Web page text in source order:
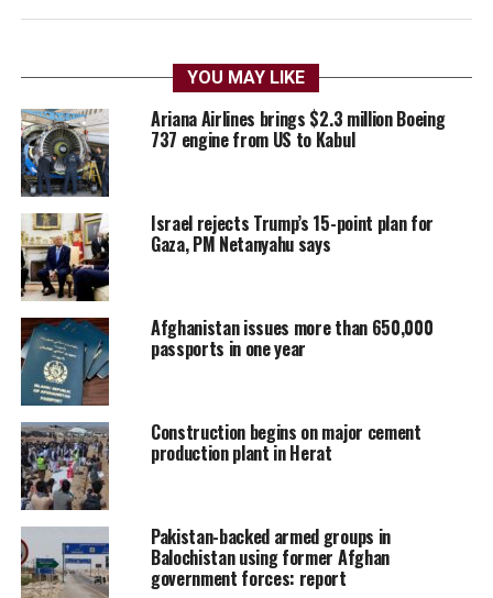
YOU MAY LIKE
Ariana Airlines brings $2.3 million Boeing
737 engine from US to Kabul
Israel rejects Trump’s 15-point plan for
Gaza, PM Netanyahu says
Afghanistan issues more than 650,000
passports in one year
Construction begins on major cement
production plant in Herat
Pakistan-backed armed groups in
Balochistan using former Afghan
government forces: report